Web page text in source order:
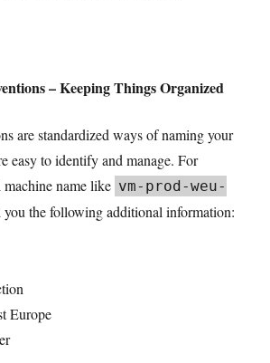
– Keeping Things Organized
are standardized ways of naming your
easy to identify and manage. For
name like vm-prod-weu-
the following additional information:
Europe